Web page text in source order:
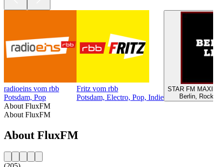
radioeins vom rbb
Potsdam, Pop
Fritz vom rbb
Potsdam, Electro, Pop, Indie
STAR FM
Berlin,
About FluxFM
About FluxFM
About FluxFM